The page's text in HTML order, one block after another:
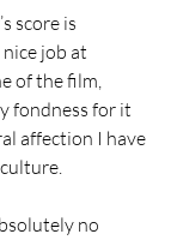
score is
job at
of the film,
fondness for it
affection I have
no